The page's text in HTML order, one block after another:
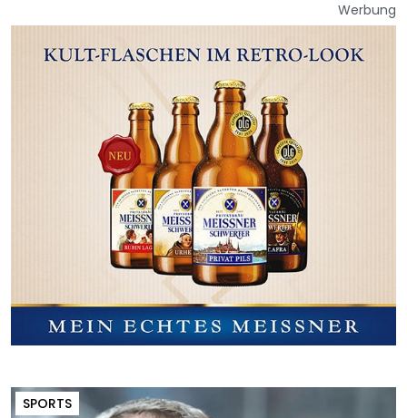
Werbung
SPORTS